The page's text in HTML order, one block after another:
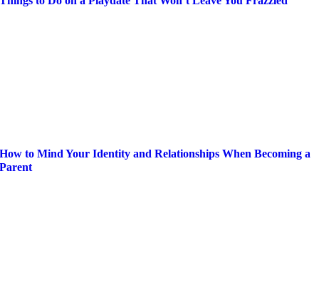
How to Mind Your Identity and Relationships When Becoming a
Parent